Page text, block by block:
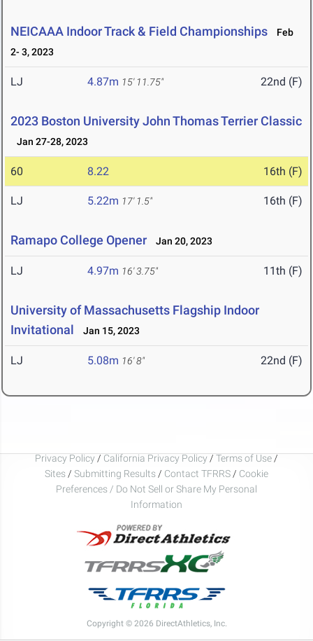
NEICAAA Indoor Track & Field Championships
Feb
2- 3, 2023
LJ 4.87m 15' 11.75" 22nd (F)
2023 Boston University John Thomas Terrier Classic
Jan 27-28, 2023
60 8.22 16th (F)
LJ 5.22m 17' 1.5" 16th (F)
Ramapo College Opener Jan 20, 2023
LJ 4.97m 16' 3.75" 11th (F)
University of Massachusetts Flagship Indoor
Invitational
Jan 15, 2023
LJ 5.08m 16' 8" 22nd (F)
Privacy Policy / California Privacy Policy / Terms of Use /
Sites / Submitting Results / Contact TFRRS / Cookie
Preferences / Do Not Sell or Share My Personal
Information
Copyright © 2026 DirectAthletics, Inc.